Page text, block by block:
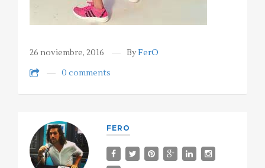
26 noviembre, 2016 ByFerO
0 comments
FERO